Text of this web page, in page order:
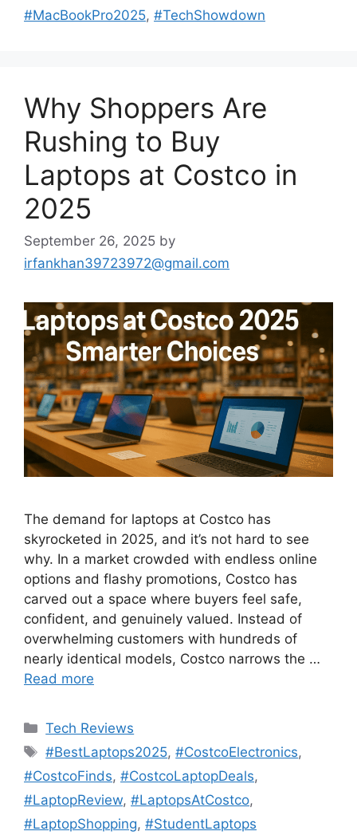
#MacBookPro2025, #TechShowdown
Why Shoppers Are
Rushing to Buy
Laptops at Costco in
2025
September 26, 2025 by
irfankhan39723972@gmail.com
The demand for laptops at Costco has
skyrocketed in 2025, and it’s not hard to see
why. In a market crowded with endless online
options and flashy promotions, Costco has
carved out a space where buyers feel safe,
confident, and genuinely valued. Instead of
overwhelming customers with hundreds of
nearly identical models, Costco narrows the …
Read more
Categories
Tech Reviews
Tags
#BestLaptops2025,#CostcoElectronics,
#CostcoFinds, #CostcoLaptopDeals,
#LaptopReview, #LaptopsAtCostco,
#LaptopShopping, #StudentLaptops